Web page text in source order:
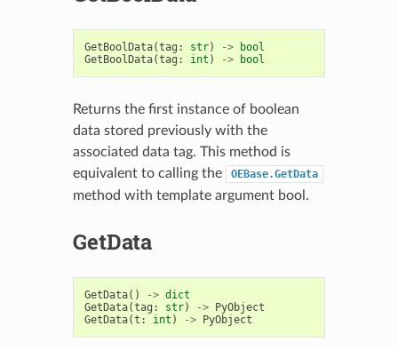
GetBoolData(tag : str) ->
bool
GetBoolData(tag : int ) -> bool
Returns the first instance of boolean
data stored previously with the
associated data tag. This method is
equivalent to calling the
OEBase.GetData
method with template argument bool.
GetData
GetData() -> dict
GetData(tag : str) -> PyObject
GetData(t : int ) -> PyObject